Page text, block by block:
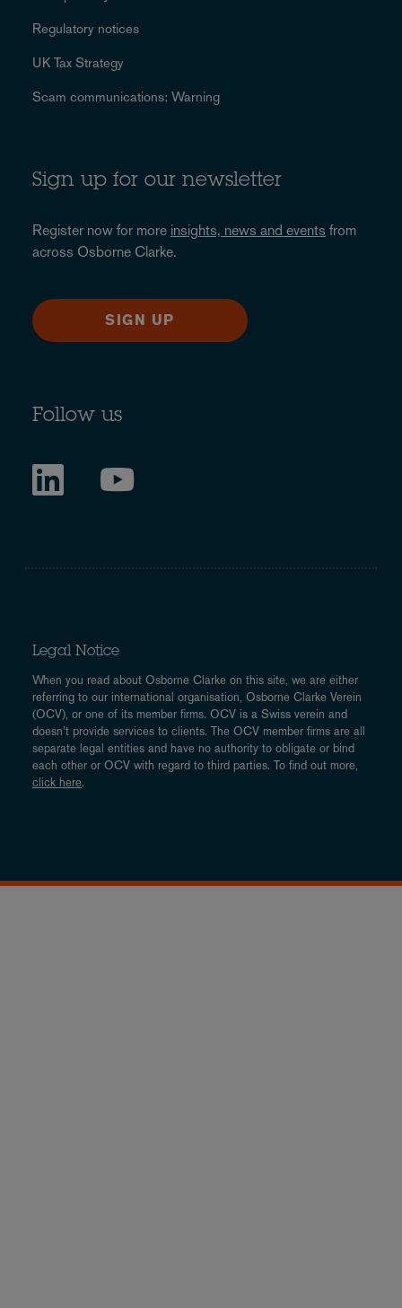
Regulatory notices
UK Tax Strategy
Scam communications: Warning
Sign up for our newsletter
Register now for more insights, news and events from
across Osborne Clarke.
SIGN UP
Follow us
Legal Notice
When you read about Osborne Clarke on this site, we are either
referring to our international organisation, Osborne Clarke Verein
(OCV), or one of its member firms. OCV is a Swiss verein and
doesn’t provide services to clients. The OCV member firms are all
separate legal entities and have no authority to obligate or bind
each other or OCV with regard to third parties. To find out more,
click here.